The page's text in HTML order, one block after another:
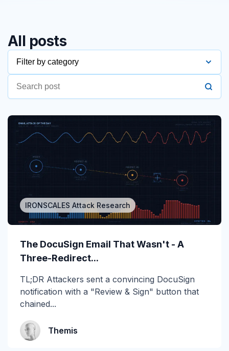
All posts
Filter by category
2017
2018
2019
2021
2024
2025
2026
Account Takeover
IRONSCALES Attack Research
The DocuSign Email That Wasn't - A
Three-Redirect...
TL;DR Attackers sent a convincing DocuSign
notification with a "Review & Sign" button that
chained...
Themis